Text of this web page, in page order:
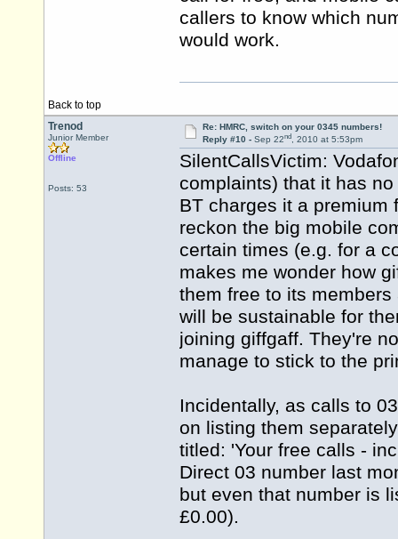
callers to know which
would work.
Back to top
Trenod
Junior Member
Offline
Posts: 53
Re: HMRC, switch on your 0345 numbers!
Reply #10 - Sep 22nd, 2010 at 5:53pm
SilentCallsVictim:
complaints) that it has
BT charges it a
reckon the big mobile
certain times (e.g. for a
makes me wonder how
them free to its
will be sustainable for
joining giffgaff. They're
manage to stick to the
Incidentally, as calls to
on listing them
titled: 'Your free calls -
Direct 03 number last
but even that number is
£0.00).